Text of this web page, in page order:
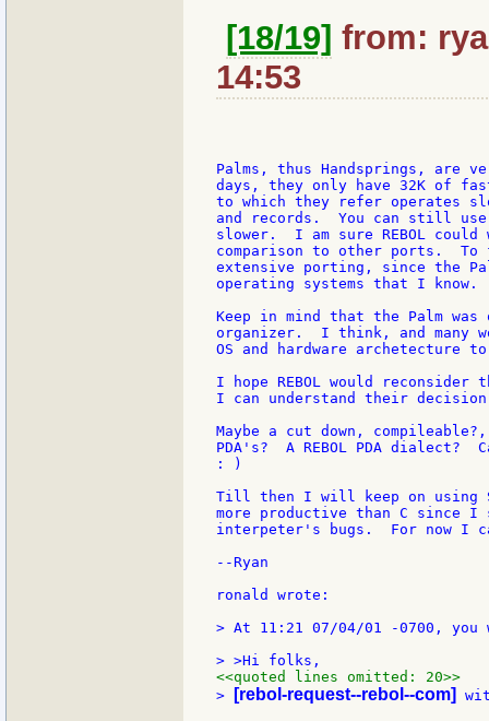
[18/19] from:
14:53
Palms, thus Handsprings, are
days, they only have 32K of
to which they refer operates
and records.  You can still use
slower.  I am sure REBOL
comparison to other ports.
extensive porting, since the
operating systems that I know.
Keep in mind that the Palm
organizer.  I think, and many
OS and hardware archetecture
I hope REBOL would
I can understand their
Maybe a cut down,
PDA's?  A REBOL PDA
: )
Till then I will keep on using
more productive than C since I
interpeter's bugs.  For now I
--Ryan
ronald wrote:
> At 11:21 07/04/01 -0700, you
<<quoted lines omitted: 20>>
>
[rebol-request--rebol--com]